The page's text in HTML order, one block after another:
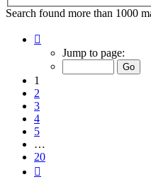
Search found more than 1000
Jump to page:
1
2
3
4
5
…
20